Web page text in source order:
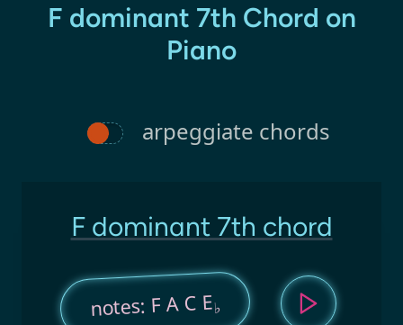
F dominant 7th Chord on
Piano
arpeggiate chords
F dominant 7th chord
notes: F A C E♭